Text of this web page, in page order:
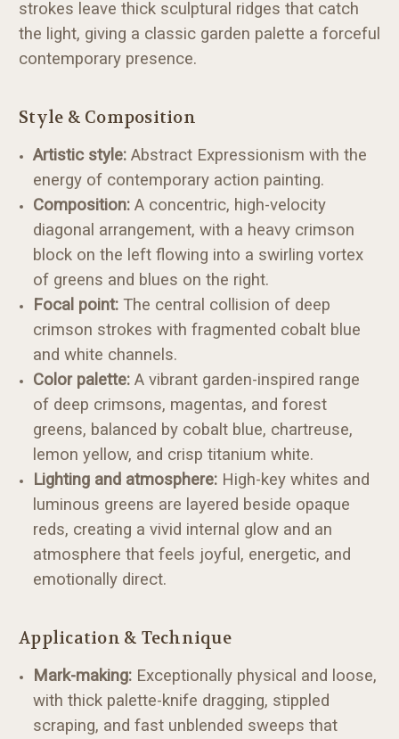
strokes leave thick sculptural ridges that catch
the light, giving a classic garden palette a forceful
contemporary presence.
Style & Composition
Artistic style: Abstract Expressionism with the
energy of contemporary action painting.
Composition: A concentric, high-velocity
diagonal arrangement, with a heavy crimson
block on the left flowing into a swirling vortex
of greens and blues on the right.
Focal point: The central collision of deep
crimson strokes with fragmented cobalt blue
and white channels.
Color palette: A vibrant garden-inspired range
of deep crimsons, magentas, and forest
greens, balanced by cobalt blue, chartreuse,
lemon yellow, and crisp titanium white.
Lighting and atmosphere: High-key whites and
luminous greens are layered beside opaque
reds, creating a vivid internal glow and an
atmosphere that feels joyful, energetic, and
emotionally direct.
Application & Technique
Mark-making: Exceptionally physical and loose,
with thick palette-knife dragging, stippled
scraping, and fast unblended sweeps that